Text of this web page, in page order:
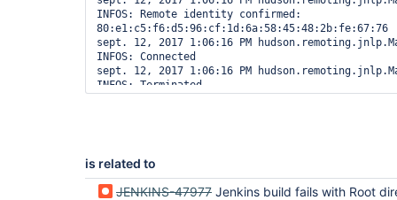
at java.lang.Thread .run(Thread
[07/24/17 10:42:12] Launch failed - cleaning up
[07/24/17 10:42:12] [SSH] Connection closed.
INFOS: Remote identity confirmed:
80:e1:c5:f6:d5:96:cf:1d:6a:58:45:48:2b:fe:67:76
sept. 12, 2017 1:06:16 PM
INFOS: Connected
sept. 12, 2017 1:06:16 PM
is related to
JENKINS-47977 Jenkins build fails with Root directory not writable: /usr/share/tomcat/.jenkins/